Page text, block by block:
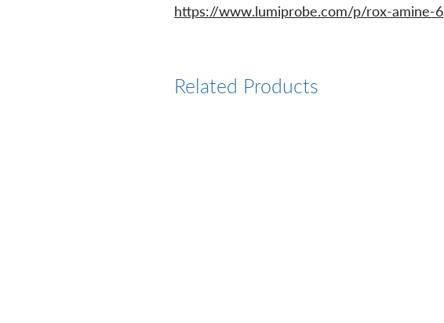
https://www.lumiprobe.com/p/rox-amine-6
Related Products